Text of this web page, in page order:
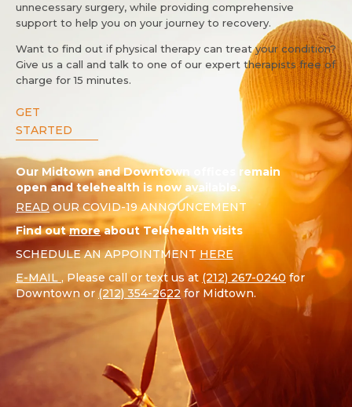
unnecessary surgery, while providing comprehensive
support to help you on your journey to recovery.
Want to find out if physical therapy can treat your condition?
Give us a call and talk to one of our expert therapists free of
charge for 15 minutes.
GET
STARTED
Our Midtown and Downtown offices remain
open and telehealth is now available.
READ OUR COVID-19 ANNOUNCEMENT
Find out more about Telehealth visits
SCHEDULE AN APPOINTMENT HERE
E-MAIL , Please call or text us at (212) 267-0240 for
Downtown or (212) 354-2622 for Midtown.